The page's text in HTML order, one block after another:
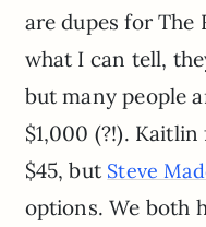
are dupes for The
what I can tell,
but many people
$1,000 (?!).
$45, but Steve
options. We both